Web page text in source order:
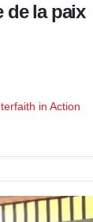
de la paix
in Action